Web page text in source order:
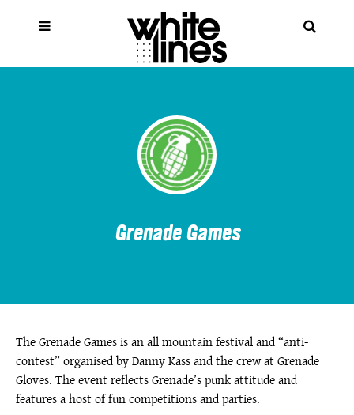
Grenade Games
The Grenade Games is an all mountain festival and “anti-
contest” organised by Danny Kass and the crew at Grenade
Gloves. The event reflects Grenade’s punk attitude and
features a host of fun competitions and parties.